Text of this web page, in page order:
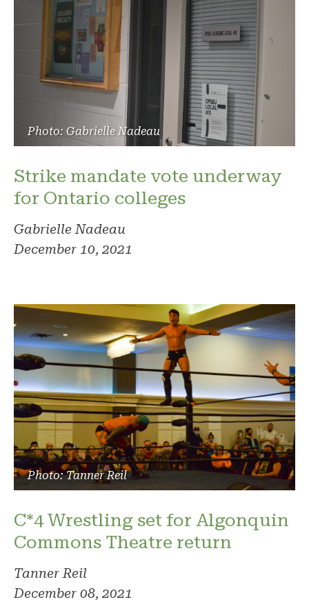
Photo: Gabrielle Nadeau
Strike mandate vote underway
for Ontario colleges
Gabrielle Nadeau
December 10, 2021
Photo: Tanner Reil
C*4 Wrestling set for Algonquin
Commons Theatre return
Tanner Reil
December 08, 2021